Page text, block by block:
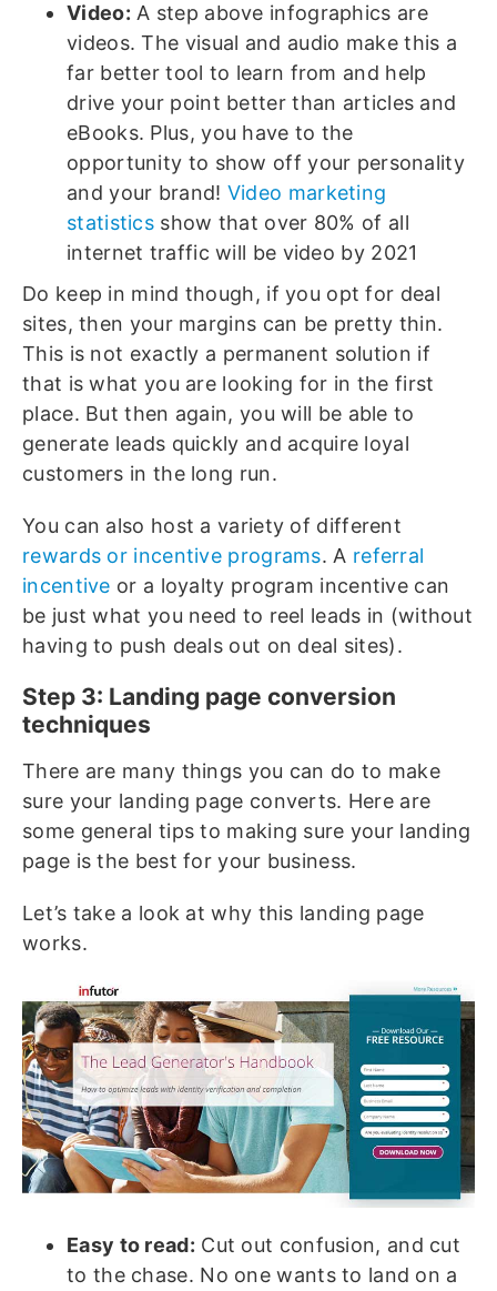
Video: A step above infographics are
videos. The visual and audio make this a
far better tool to learn from and help
drive your point better than articles and
eBooks. Plus, you have to the
opportunity to show off your personality
and your brand! Video marketing
statistics show that over 80% of all
internet traffic will be video by 2021
Do keep in mind though, if you opt for deal
sites, then your margins can be pretty thin.
This is not exactly a permanent solution if
that is what you are looking for in the first
place. But then again, you will be able to
generate leads quickly and acquire loyal
customers in the long run.
You can also host a variety of different
rewards or incentive programs. A referral
incentive or a loyalty program incentive can
be just what you need to reel leads in (without
having to push deals out on deal sites).
Step 3: Landing page conversion
techniques
There are many things you can do to make
sure your landing page converts. Here are
some general tips to making sure your landing
page is the best for your business.
Let’s take a look at why this landing page
works.
Easy to read: Cut out confusion, and cut
to the chase. No one wants to land on a